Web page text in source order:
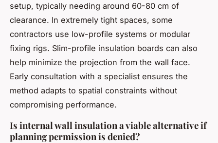
setup, typically needing around 60-80 cm of
clearance. In extremely tight spaces, some
contractors use low-profile systems or modular
fixing rigs. Slim-profile insulation boards can also
help minimize the projection from the wall face.
Early consultation with a specialist ensures the
method adapts to spatial constraints without
compromising performance.
Is internal wall insulation a viable alternative if
planning permission is denied?